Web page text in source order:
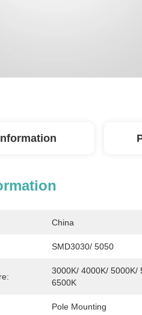
China
SMD3030/ 5050
3000K/ 4000K/ 5000K/
6500K
Pole Mounting